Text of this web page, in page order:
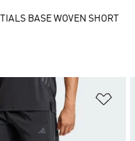
BASE WOVEN SHORT